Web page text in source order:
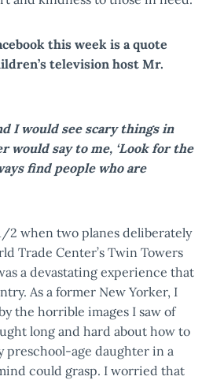
this week is a quote
television host Mr.
I would see scary things in
would say to me, ‘Look for the
find people who are
2 when two planes deliberately
Trade Center’s Twin Towers
a devastating experience that
As a former New Yorker, I
the horrible images I saw of
long and hard about how to
preschool-age daughter in a
could grasp. I worried that